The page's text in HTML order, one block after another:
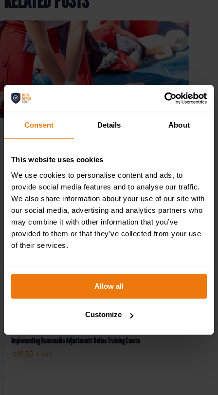
Consent Details About
This website uses cookies
We use cookies to personalise content and ads, to
provide social media features and to analyse our traffic.
We also share information about your use of our site with
our social media, advertising and analytics partners who
may combine it with other information that you’ve
provided to them or that they’ve collected from your use
of their services.
Allow all
Customize
The 3 P’s of First Aid: Preserve, Prevent, Promote
Aug 30, 2023
Accidents and emergencies are never expected, but
should always be planned for. In these critical
moments, having even a basic understanding of first
aid can make a life-saving difference. First aid is not
just a skill; it’s a set of principles designed to provide...
RECENT PRODUCTS
Implementing Reasonable Adjustments Online Training Course
£16.50 + VAT